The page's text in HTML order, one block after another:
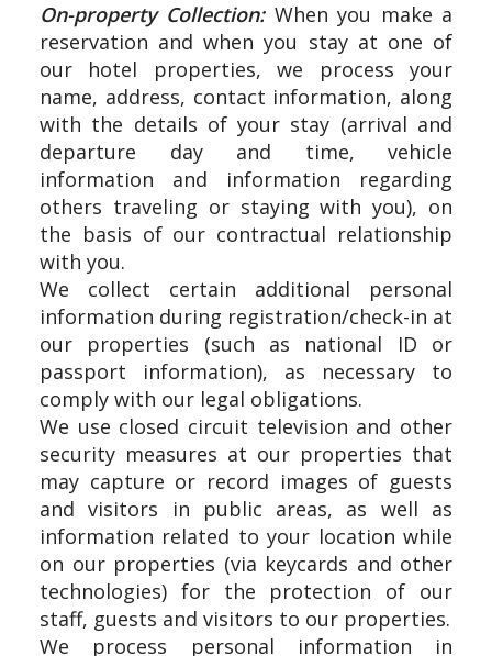
On-property Collection: When you make a
reservation and when you stay at one of
our hotel properties, we process your
name, address, contact information, along
with the details of your stay (arrival and
departure day and time, vehicle
information and information regarding
others traveling or staying with you), on
the basis of our contractual relationship
with you.
We collect certain additional personal
information during registration/check-in at
our properties (such as national ID or
passport information), as necessary to
comply with our legal obligations.
We use closed circuit television and other
security measures at our properties that
may capture or record images of guests
and visitors in public areas, as well as
information related to your location while
on our properties (via keycards and other
technologies) for the protection of our
staff, guests and visitors to our properties.
We process personal information in